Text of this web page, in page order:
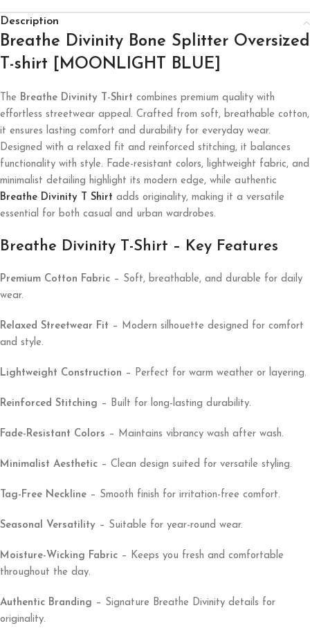
Description
Breathe Divinity Bone Splitter Oversized
T-shirt [MOONLIGHT BLUE]
The Breathe Divinity T-Shirt combines premium quality with
effortless streetwear appeal. Crafted from soft, breathable cotton,
it ensures lasting comfort and durability for everyday wear.
Designed with a relaxed fit and reinforced stitching, it balances
functionality with style. Fade-resistant colors, lightweight fabric, and
minimalist detailing highlight its modern edge, while authentic
Breathe Divinity T Shirt adds originality, making it a versatile
essential for both casual and urban wardrobes.
Breathe Divinity T-Shirt – Key Features
Premium Cotton Fabric – Soft, breathable, and durable for daily
wear.
Relaxed Streetwear Fit – Modern silhouette designed for comfort
and style.
Lightweight Construction – Perfect for warm weather or layering.
Reinforced Stitching – Built for long-lasting durability.
Fade-Resistant Colors – Maintains vibrancy wash after wash.
Minimalist Aesthetic – Clean design suited for versatile styling.
Tag-Free Neckline – Smooth finish for irritation-free comfort.
Seasonal Versatility – Suitable for year-round wear.
Moisture-Wicking Fabric – Keeps you fresh and comfortable
throughout the day.
Authentic Branding – Signature Breathe Divinity details for
originality.